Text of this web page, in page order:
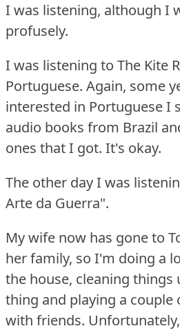
I was listening, although I
profusely.
I was listening to The Kite
Portuguese. Again, some
interested in Portuguese I
audio books from Brazil
ones that I got. It's okay.
The other day I was
Arte da Guerra".
My wife now has gone to
her family, so I'm doing a
the house, cleaning
thing and playing a couple
with friends.